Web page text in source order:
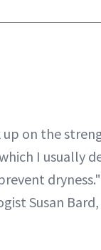
up on the
I usually
Susan Bard,